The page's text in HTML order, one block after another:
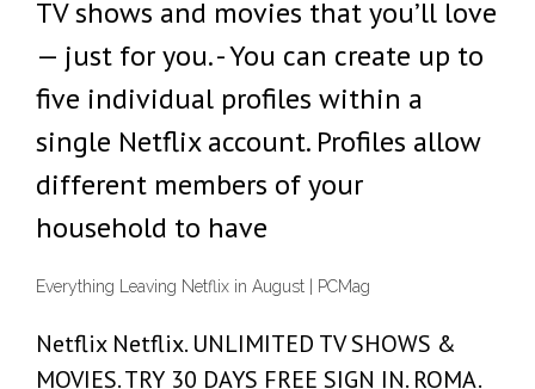
TV shows and movies that you’ll love
— just for you. - You can create up to
five individual profiles within a
single Netflix account. Profiles allow
different members of your
household to have
Everything Leaving Netflix in August | PCMag
Netflix Netflix. UNLIMITED TV SHOWS &
MOVIES. TRY 30 DAYS FREE SIGN IN. ROMA.